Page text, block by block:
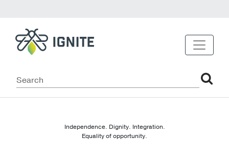
Independence. Dignity. Integration.
Equality of opportunity.